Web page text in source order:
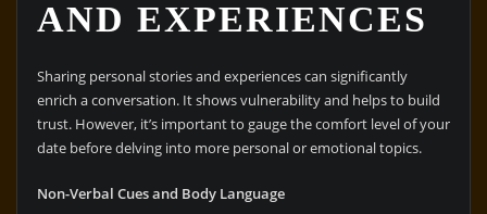
AND EXPERIENCES
Sharing personal stories and experiences can significantly
enrich a conversation. It shows vulnerability and helps to build
trust. However, it’s important to gauge the comfort level of your
date before delving into more personal or emotional topics.
Non-Verbal Cues and Body Language